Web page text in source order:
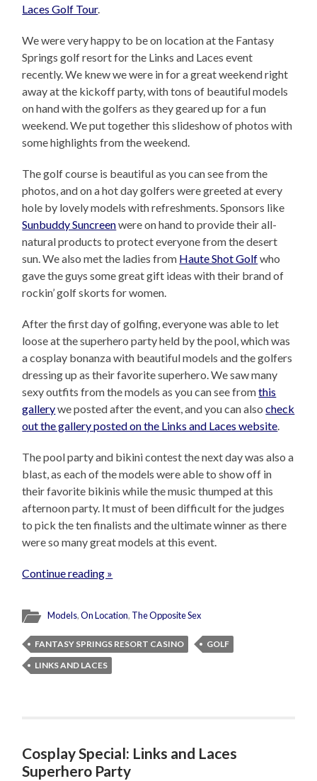
Laces Golf Tour.
We were very happy to be on location at the Fantasy
Springs golf resort for the Links and Laces event
recently. We knew we were in for a great weekend right
away at the kickoff party, with tons of beautiful models
on hand with the golfers as they geared up for a fun
weekend. We put together this slideshow of photos with
some highlights from the weekend.
The golf course is beautiful as you can see from the
photos, and on a hot day golfers were greeted at every
hole by lovely models with refreshments. Sponsors like
Sunbuddy Suncreenwere on hand to provide their all-
natural products to protect everyone from the desert
sun. We also met the ladies from Haute Shot Golfwho
gave the guys some great gift ideas with their brand of
rockin’ golf skorts for women.
After the first day of golfing, everyone was able to let
loose at the superhero party held by the pool, which was
a cosplay bonanza with beautiful models and the golfers
dressing up as their favorite superhero. We saw many
sexy outfits from the models as you can see fromthis
gallerywe posted after the event, and you can alsocheck
out the gallery posted on the Links and Laces website.
The pool party and bikini contest the next day was also a
blast, as each of the models were able to show off in
their favorite bikinis while the music thumped at this
afternoon party. It must of been difficult for the judges
to pick the ten finalists and the ultimate winner as there
were so many great models at this event.
Continue reading »
Models,On Location, The Opposite Sex
FANTASY SPRINGS RESORT CASINO
GOLF
LINKS AND LACES
Cosplay Special: Links and Laces
Superhero Party